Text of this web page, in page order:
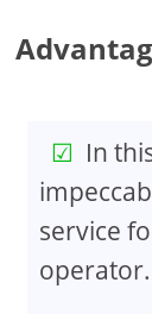
In
service
operator.